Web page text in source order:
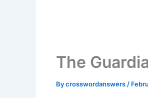
The
Bycrosswordanswers /